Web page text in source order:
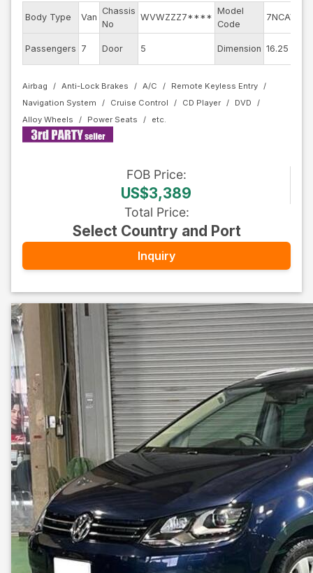
Body Type Van
Chassis
No
WVWZZZ7****
Model
Code
7NCAV
Passengers 7 Door 5 Dimension 16.25
Airbag Anti-Lock Brakes A/C
Remote Keyless Entry
Navigation System
Cruise Control CD Player
DVD
Alloy Wheels
Power Seats
FOB Price:
US$3,389
Total Price:
Select Country and Port
Inquiry